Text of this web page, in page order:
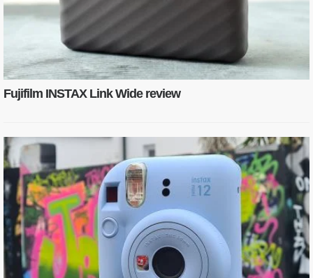
Fujifilm INSTAX Link Wide review